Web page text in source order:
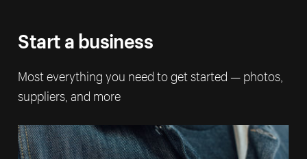
Start a business
Most everything you need to get started — photos,
suppliers, and more